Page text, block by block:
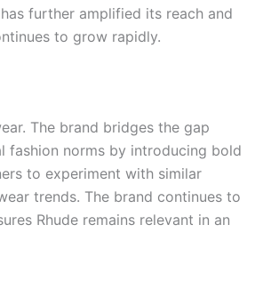
further amplified its reach and
to grow rapidly.
The brand bridges the gap
fashion norms by introducing bold
to experiment with similar
trends. The brand continues to
Rhude remains relevant in an